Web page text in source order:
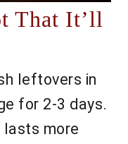
That It’ll
leftovers in
for 2-3 days.
lasts more